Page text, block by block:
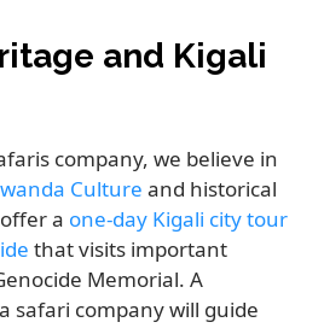
and Kigali
company, we believe in
Culture and historical
a one-day Kigali city tour
that visits important
Memorial. A
safari company will guide